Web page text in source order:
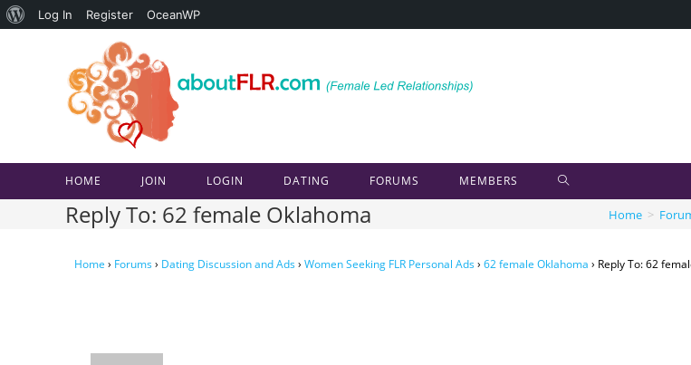
About
Log In Register OceanWP
HOME JOIN LOGIN DATING FORUMS MEMBERS
Reply To: 62 female Oklahoma Home >
Home › Forums› Dating Discussion and Ads› Women Seeking FLR Personal Ads› 62 female Oklahoma › Reply To: 62